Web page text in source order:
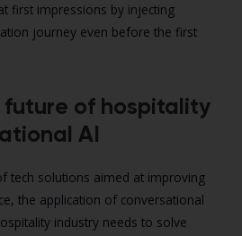
first impressions by injecting
journey even before the first
of hospitality
AI
tech solutions aimed at improving
the application of conversational
industry needs to solve